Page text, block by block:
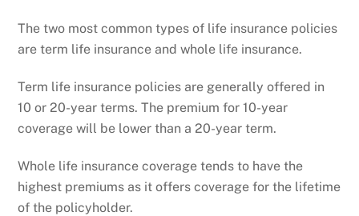
The two most common types of life insurance policies
are term life insurance and whole life insurance.
Term life insurance policies are generally offered in
10 or 20-year terms. The premium for 10-year
coverage will be lower than a 20-year term.
Whole life insurance coverage tends to have the
highest premiums as it offers coverage for the lifetime
of the policyholder.